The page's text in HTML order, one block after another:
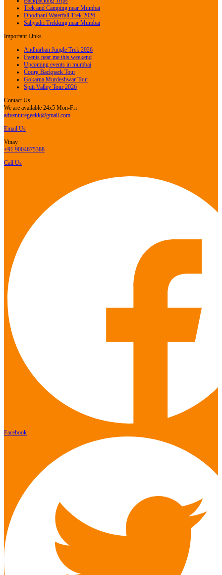
Trek and Camping near Mumbai
Dhodhani Waterfall Trek 2026
Sahyadri Trekking near Mumbai
Important Links
Andharban Jungle Trek 2026
Events near me this weekend
Upcoming events in mumbai
Coorg Backpack Tour
Gokarna Murdeshwar Tour
Spiti Valley Tour 2026
Contact Us
We are available 24x5 Mon-Fri
adventuregeekk@gmail.com
Email Us
Vinay
+91 9004675388
Call Us
Facebook